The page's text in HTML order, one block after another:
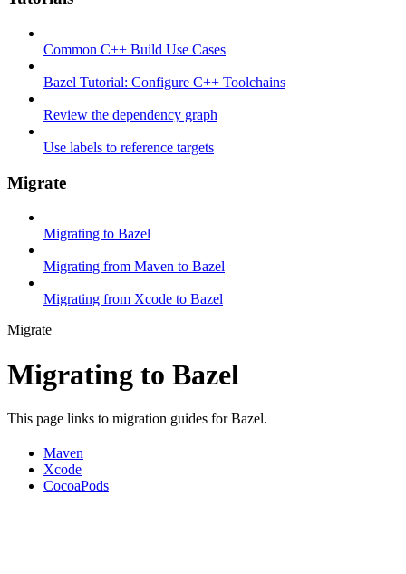
Common C++ Build Use Cases
Bazel Tutorial: Configure C++ Toolchains
Review the dependency graph
Use labels to reference targets
Migrate
Migrating to Bazel
Migrating from Maven to Bazel
Migrating from Xcode to Bazel
Migrate
Migrating to Bazel
This page links to migration guides for Bazel.
Maven
Xcode
CocoaPods